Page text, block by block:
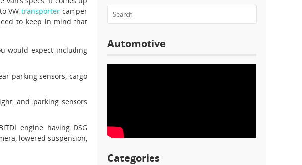
VWtransporter camper
to keep in mind that
would expect including
parking sensors, cargo
and parking sensors
engine having DSG
lowered suspension,
Automotive
Categories